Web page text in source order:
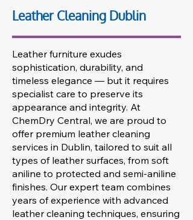
Leather Cleaning Dublin
Leather furniture exudes
sophistication, durability, and
timeless elegance — but it requires
specialist care to preserve its
appearance and integrity. At
ChemDry Central, we are proud to
offer premium leather cleaning
services in Dublin, tailored to suit all
types of leather surfaces, from soft
aniline to protected and semi-aniline
finishes. Our expert team combines
years of experience with advanced
leather cleaning techniques, ensuring